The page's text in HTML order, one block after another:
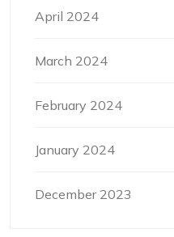
April 2024
March 2024
February 2024
January 2024
December 2023